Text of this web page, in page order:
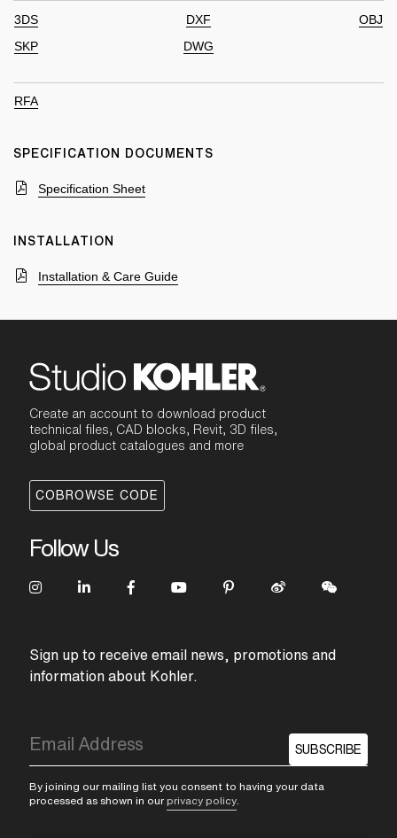
3DS DXF
OBJ
SKP
DWG
RFA
SPECIFICATION DOCUMENTS
Specification Sheet
INSTALLATION
Installation & Care Guide
Create an account to download product
technical files, CAD blocks, Revit, 3D files,
global product catalogues and more
COBROWSE CODE
Follow Us
Sign up to receive email news, promotions and
information about Kohler.
SUBSCRIBE
By joining our mailing list you consent to having your data
processed as shown in our privacy policy